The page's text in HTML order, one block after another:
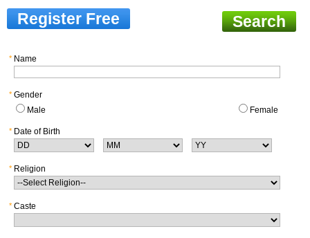
Register Free Search
* Name
* Gender
Male
Female
* Date of Birth
* Religion
* Caste